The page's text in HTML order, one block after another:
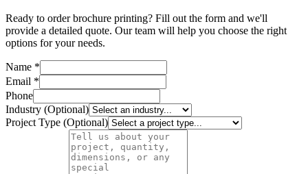
Ready to order brochure printing? Fill out the form and we'll
provide a detailed quote. Our team will help you choose the right
options for your needs.
Name *
Email *
Phone
Industry (Optional)
Project Type (Optional)